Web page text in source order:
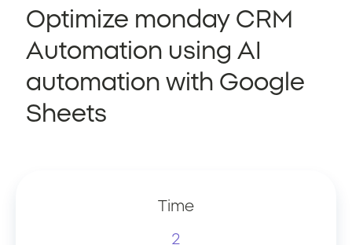
Optimize monday CRM
Automation using AI
automation with Google
Sheets
Time
2